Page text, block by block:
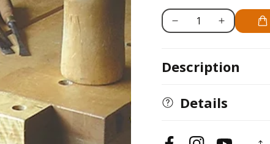
Decrease
Wood
Illustrated
Issue
Spring
Increase
Wood
Issue
Spring
Description
Details